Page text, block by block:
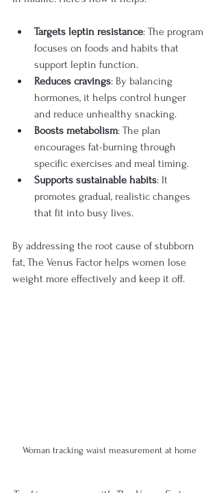
Targets leptin resistance: The program
focuses on foods and habits that
support leptin function.
Reduces cravings: By balancing
hormones, it helps control hunger
and reduce unhealthy snacking.
Boosts metabolism: The plan
encourages fat-burning through
specific exercises and meal timing.
Supports sustainable habits: It
promotes gradual, realistic changes
that fit into busy lives.
By addressing the root cause of stubborn
fat, The Venus Factor helps women lose
weight more effectively and keep it off.
Woman tracking waist measurement at home